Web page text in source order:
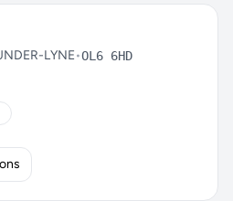
LYNE•OL6 6HD